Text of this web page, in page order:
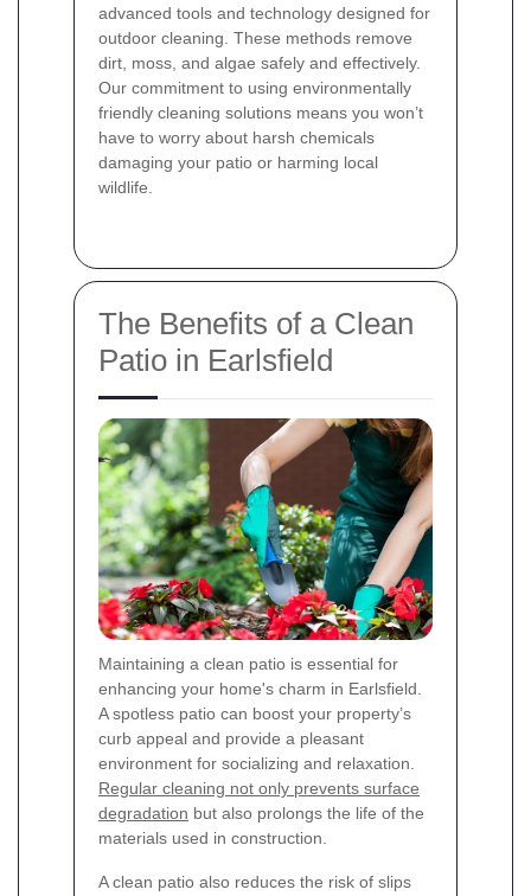
advanced tools and technology designed for
outdoor cleaning. These methods remove
dirt, moss, and algae safely and effectively.
Our commitment to using environmentally
friendly cleaning solutions means you won’t
have to worry about harsh chemicals
damaging your patio or harming local
wildlife.
The Benefits of a Clean
Patio in Earlsfield
Maintaining a clean patio is essential for
enhancing your home's charm in Earlsfield.
A spotless patio can boost your property’s
curb appeal and provide a pleasant
environment for socializing and relaxation.
Regular cleaning not only prevents surface
degradation but also prolongs the life of the
materials used in construction.
A clean patio also reduces the risk of slips